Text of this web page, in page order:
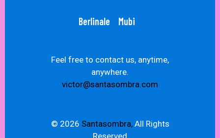
Berlinale Mubi
Feel free to contact us, anytime,
anywhere.
victor@santasombra.com
© 2026 Santasombra,All Rights
Reserved